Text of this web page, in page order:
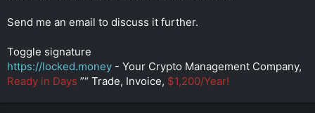
Send me an email to discuss it further.
Toggle signature
https://locked.money - Your Crypto Management Company,
Ready in Days ”“ Trade, Invoice, $1,200/Year!